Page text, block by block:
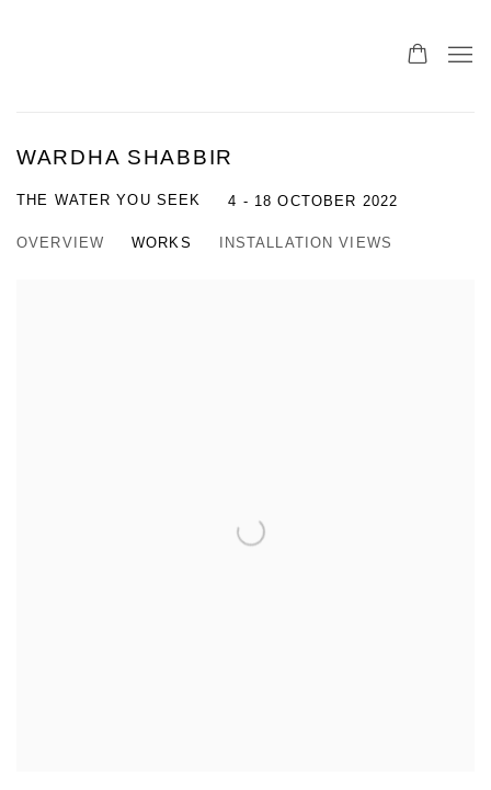
WARDHA SHABBIR
THE WATER YOU SEEK 4 - 18 OCTOBER 2022
OVERVIEW WORKS INSTALLATION VIEWS